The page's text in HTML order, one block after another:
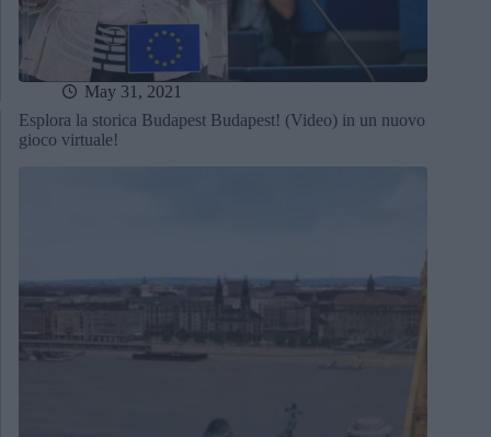
May 31, 2021
Esplora la storica Budapest Budapest! (Video) in un nuovo
gioco virtuale!